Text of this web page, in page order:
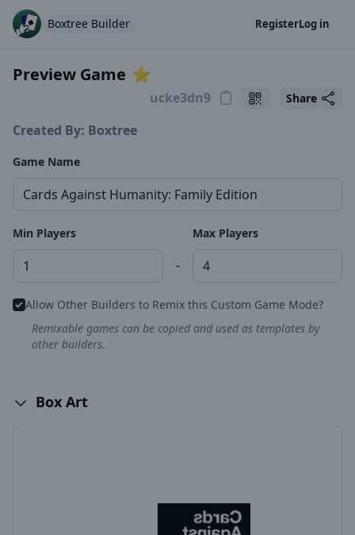
Boxtree Builder RegisterLog in
Preview Game ⭐️
Share
Created By: Boxtree
Game Name
Min Players
-
Max Players
Allow Other Builders to Remix this Custom Game Mode?
Remixable games can be copied and used as templates by
other builders.
Box Art